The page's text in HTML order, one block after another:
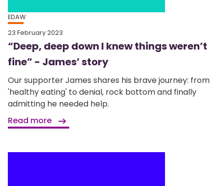
EDAW
23 February 2023
“Deep, deep down I knew things weren’t
fine” - James’ story
Our supporter James shares his brave journey: from
'healthy eating' to denial, rock bottom and finally
admitting he needed help.
Read more